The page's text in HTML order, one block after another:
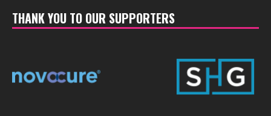
THANK YOU TO OUR SUPPORTERS